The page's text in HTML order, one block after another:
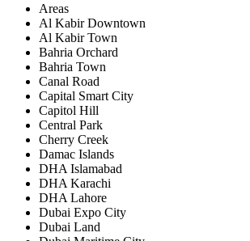
Areas
Al Kabir Downtown
Al Kabir Town
Bahria Orchard
Bahria Town
Canal Road
Capital Smart City
Capitol Hill
Central Park
Cherry Creek
Damac Islands
DHA Islamabad
DHA Karachi
DHA Lahore
Dubai Expo City
Dubai Land